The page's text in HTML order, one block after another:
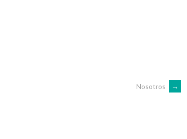
Nosotros →